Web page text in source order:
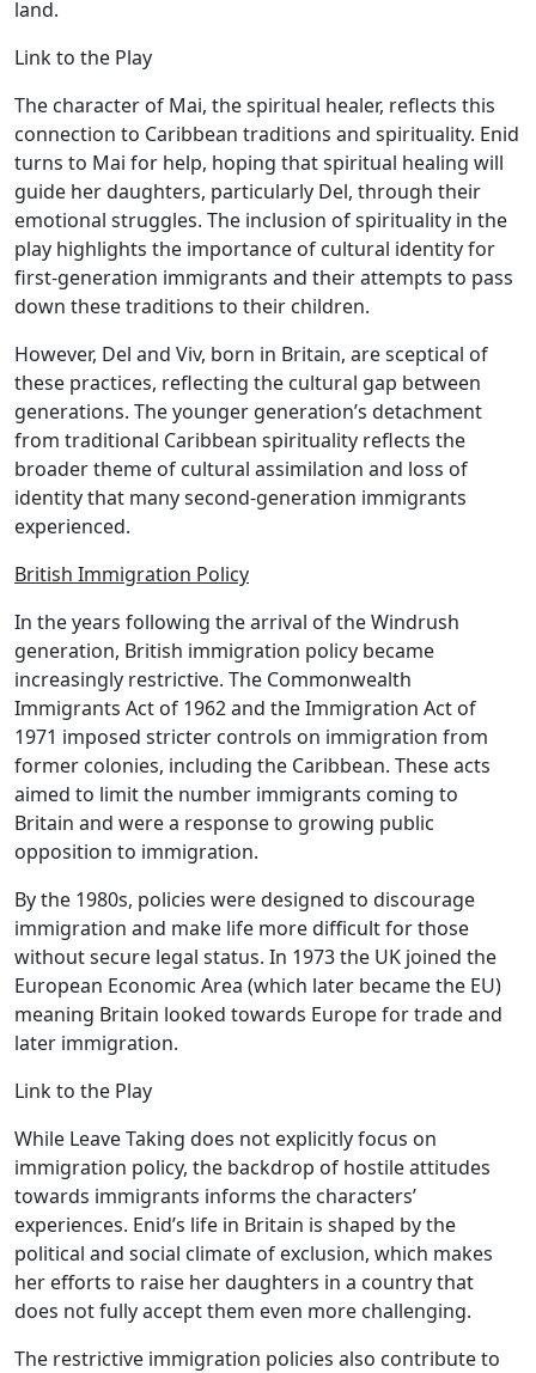
land.
Link to the Play
The character of Mai, the spiritual healer, reflects this
connection to Caribbean traditions and spirituality. Enid
turns to Mai for help, hoping that spiritual healing will
guide her daughters, particularly Del, through their
emotional struggles. The inclusion of spirituality in the
play highlights the importance of cultural identity for
first-generation immigrants and their attempts to pass
down these traditions to their children.
However, Del and Viv, born in Britain, are sceptical of
these practices, reflecting the cultural gap between
generations. The younger generation’s detachment
from traditional Caribbean spirituality reflects the
broader theme of cultural assimilation and loss of
identity that many second-generation immigrants
experienced.
British Immigration Policy
In the years following the arrival of the Windrush
generation, British immigration policy became
increasingly restrictive. The Commonwealth
Immigrants Act of 1962 and the Immigration Act of
1971 imposed stricter controls on immigration from
former colonies, including the Caribbean. These acts
aimed to limit the number immigrants coming to
Britain and were a response to growing public
opposition to immigration.
By the 1980s, policies were designed to discourage
immigration and make life more difficult for those
without secure legal status. In 1973 the UK joined the
European Economic Area (which later became the EU)
meaning Britain looked towards Europe for trade and
later immigration.
Link to the Play
While Leave Taking does not explicitly focus on
immigration policy, the backdrop of hostile attitudes
towards immigrants informs the characters’
experiences. Enid’s life in Britain is shaped by the
political and social climate of exclusion, which makes
her efforts to raise her daughters in a country that
does not fully accept them even more challenging.
The restrictive immigration policies also contribute to